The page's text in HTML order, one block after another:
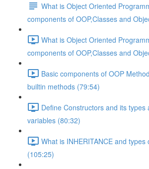
What is Object Oriented
components of OOP,Classes and
What is Object Oriented
components of OOP,Classes and
Basic components of OOP
builtin methods (79:54)
Define Constructors and its types
variables (80:32)
What is INHERITANCE and types
(105:25)